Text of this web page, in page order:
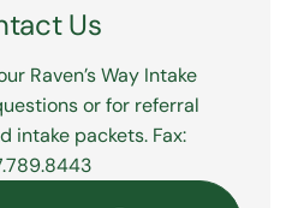
below:
, ext. 104
Us
Raven’s Way Intake
or for referral
intake packets. Fax: